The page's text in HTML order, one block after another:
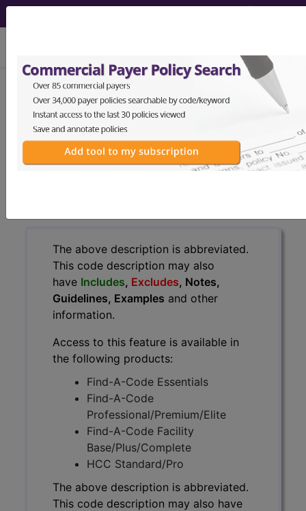
251.1Other specified
hypoglycemia...
ICD-9-CM Vol. 1 Diagnostic
Codes
The above description is abbreviated.
This code description may also
have Includes, Excludes, Notes,
Guidelines, Examples and other
information.
Access to this feature is available in
the following products:
Find-A-Code Essentials
Find-A-Code
Professional/Premium/Elite
Find-A-Code Facility
Base/Plus/Complete
HCC Standard/Pro
The above description is abbreviated.
This code description may also have